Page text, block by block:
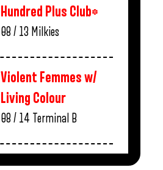
Hundred Plus Club*
08 / 13 Milkies
Violent Femmes w/
Living Colour
08 / 14 Terminal B